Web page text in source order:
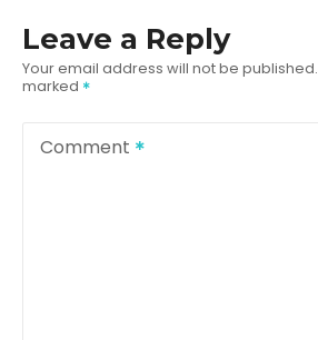
n
a
Leave a Reply
Your email address will not be published.
marked
Comment